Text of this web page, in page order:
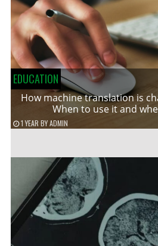
EDUCATION
How machine translation is
When to use it and
1 YEAR BYADMIN